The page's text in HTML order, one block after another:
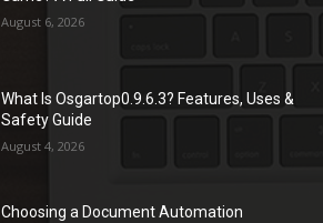
August 6, 2026
What Is Osgartop0.9.6.3? Features, Uses &
Safety Guide
August 4, 2026
Choosing a Document Automation